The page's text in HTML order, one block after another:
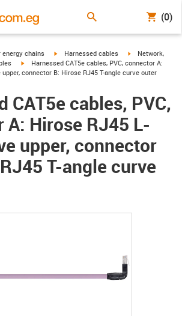
(0)
right
energy chains igus-icon-arrow-right
Harnessed cables igus-icon-arrow-
Network,
igus-icon-arrow-right
Harnessed CAT5e cables, PVC, connector A:
connector B: Hirose RJ45 T-angle curve outer
CAT5e cables, PVC,
A: Hirose RJ45 L-
upper, connector
T-angle curve